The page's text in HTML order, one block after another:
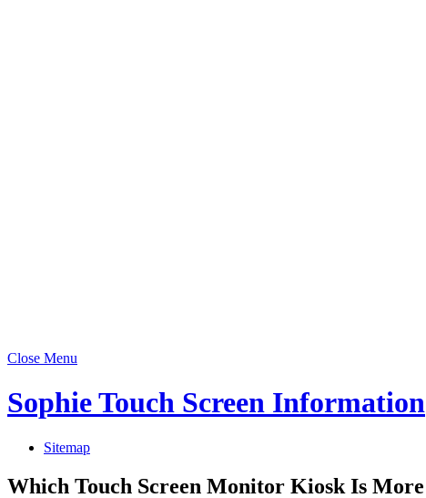
Close Menu
Sophie Touch Screen Information
Sitemap
Which Touch Screen Monitor Kiosk Is